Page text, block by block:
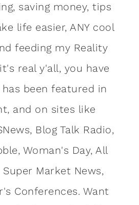
saving money, tips
life easier, ANY cool
feeding my Reality
real y'all, you have
been featured in
and on sites like
Blog Talk Radio,
Woman's Day, All
Super Market News,
Conferences. Want